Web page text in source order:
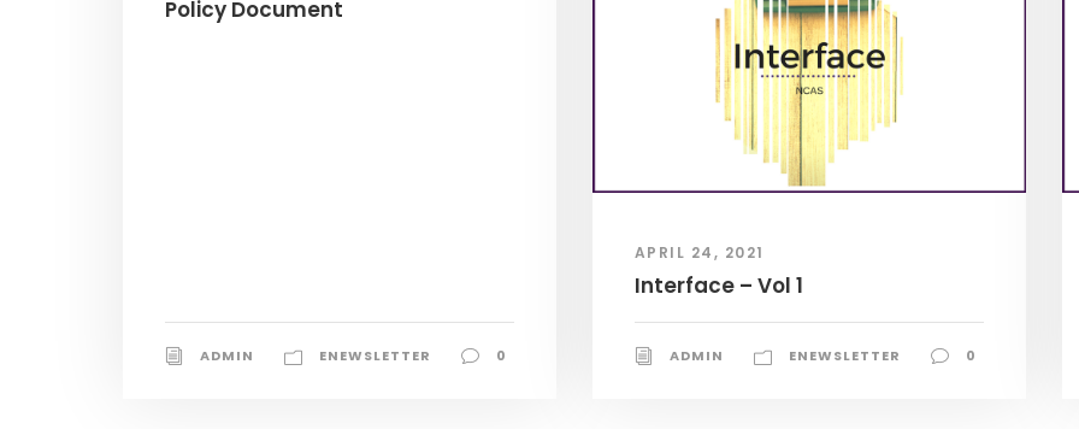
Policy Document
ADMIN ENEWSLETTER 0
APRIL 24, 2021
Interface – Vol 1
ADMIN ENEWSLETTER 0